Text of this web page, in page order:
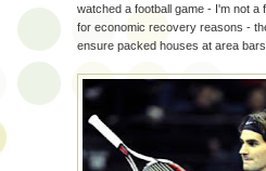
watched a football game - I'm not a
for economic recovery reasons -
ensure packed houses at area